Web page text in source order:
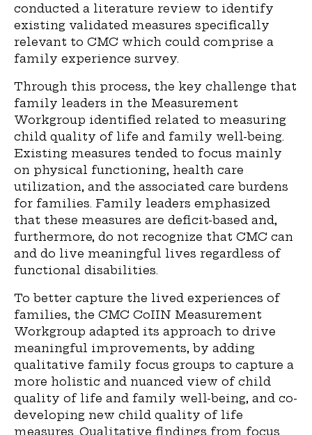
conducted a literature review to identify
existing validated measures specifically
relevant to CMC which could comprise a
family experience survey.
Through this process, the key challenge that
family leaders in the Measurement
Workgroup identified related to measuring
child quality of life and family well-being.
Existing measures tended to focus mainly
on physical functioning, health care
utilization, and the associated care burdens
for families. Family leaders emphasized
that these measures are deficit-based and,
furthermore, do not recognize that CMC can
and do live meaningful lives regardless of
functional disabilities.
To better capture the lived experiences of
families, the CMC CoIIN Measurement
Workgroup adapted its approach to drive
meaningful improvements, by adding
qualitative family focus groups to capture a
more holistic and nuanced view of child
quality of life and family well-being, and co-
developing new child quality of life
measures. Qualitative findings from focus